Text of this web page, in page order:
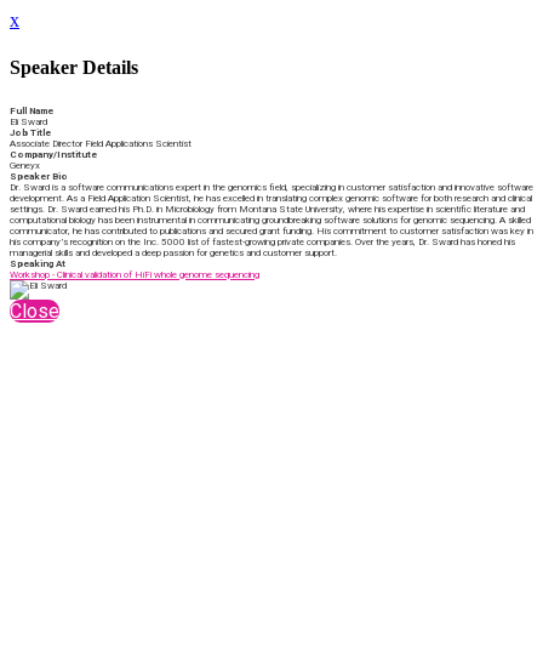
x
Speaker Details
Full Name
Eli Sward
Job Title
Associate Director Field Applications Scientist
Company/Institute
Geneyx
Speaker Bio
Dr. Sward is a software communications expert in the genomics field, specializing in customer satisfaction and innovative software
development. As a Field Application Scientist, he has excelled in translating complex genomic software for both research and clinical
settings. Dr. Sward earned his Ph.D. in Microbiology from Montana State University, where his expertise in scientific literature and
computational biology has been instrumental in communicating groundbreaking software solutions for genomic sequencing. A skilled
communicator, he has contributed to publications and secured grant funding. His commitment to customer satisfaction was key in
his company’s recognition on the Inc. 5000 list of fastest-growing private companies. Over the years, Dr. Sward has honed his
managerial skills and developed a deep passion for genetics and customer support.
Speaking At
Workshop - Clinical validation of HiFi whole genome sequencing
Close